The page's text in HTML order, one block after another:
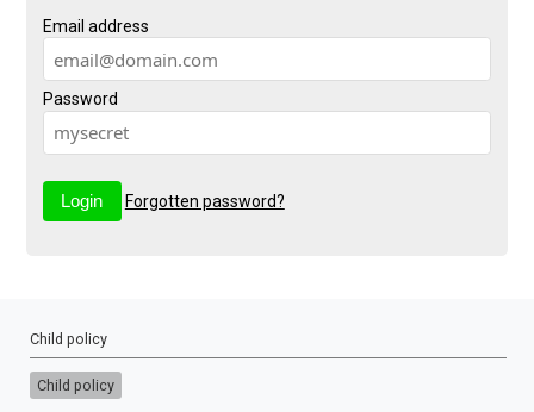
Email address
Password
Forgotten password?
Child policy
Child policy